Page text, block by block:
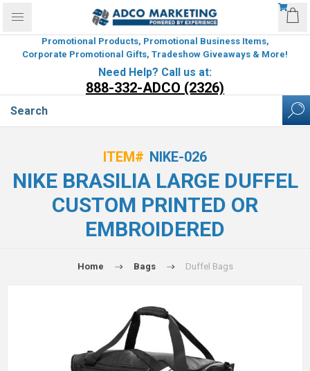
Promotional Products, Promotional Business Items,
Corporate Promotional Gifts, Tradeshow Giveaways & More!
Need Help? Call us at:
888-332-ADCO (2326)
ITEM# NIKE-026
NIKE BRASILIA LARGE DUFFEL
CUSTOM PRINTED OR
EMBROIDERED
Home Bags Duffel Bags